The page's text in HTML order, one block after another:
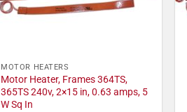
MOTOR HEATERS
Motor Heater, Frames 364TS,
365TS 240v, 2×15 in, 0.63 amps, 5
W Sq In